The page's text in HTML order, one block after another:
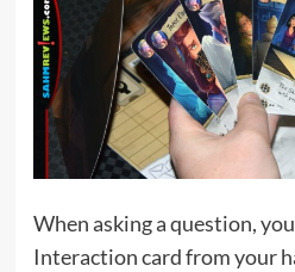
When asking a question,
Interaction card from your